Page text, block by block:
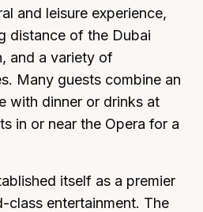
and leisure experience,
distance of the Dubai
and a variety of
Many guests combine an
with dinner or drinks at
in or near the Opera for a
itself as a premier
class entertainment. The